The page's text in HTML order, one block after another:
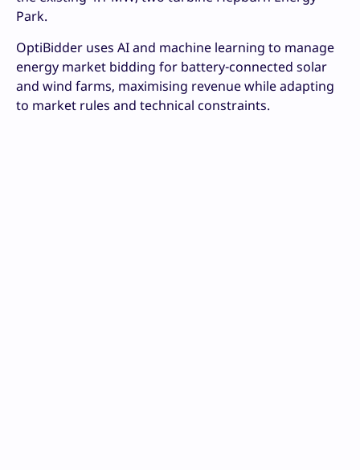
Park.
OptiBidder uses AI and machine learning to manage
energy market bidding for battery-connected solar
and wind farms, maximising revenue while adapting
to market rules and technical constraints.